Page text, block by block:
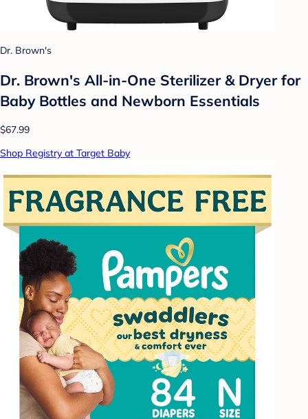
Dr. Brown's
Dr. Brown's All-in-One Sterilizer & Dryer for
Baby Bottles and Newborn Essentials
$67.99
Shop Registry at Target Baby